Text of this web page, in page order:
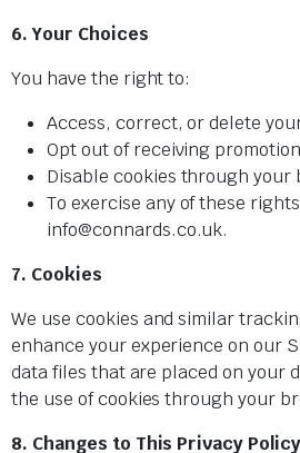
6. Your Choices
You have the right to:
Access, correct, or delete
Opt out of receiving
Disable cookies through your
To exercise any of these
info@connards.co.uk.
7. Cookies
We use cookies and similar
enhance your experience on our
data files that are placed on your
the use of cookies through your
8. Changes to This Privacy Policy